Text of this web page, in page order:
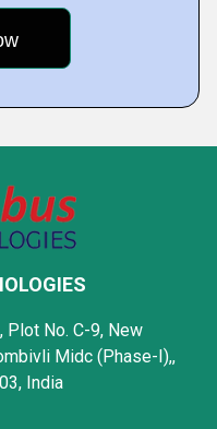
Plot No. C-9, New
Midc (Phase-I),,
India